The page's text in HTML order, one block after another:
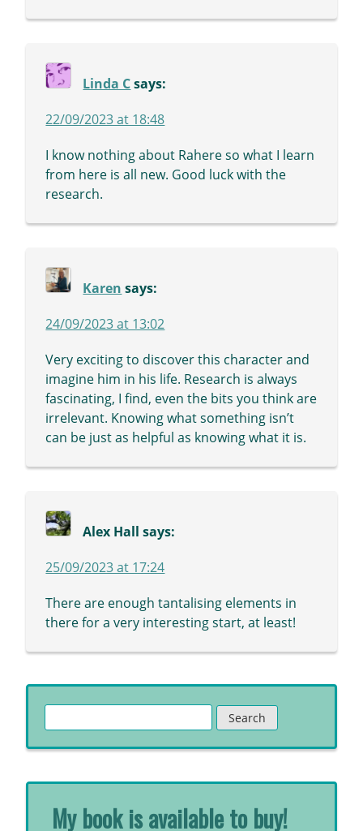
Linda C says:
22/09/2023 at 18:48
I know nothing about Rahere so what I learn
from here is all new. Good luck with the
research.
Karen says:
24/09/2023 at 13:02
Very exciting to discover this character and
imagine him in his life. Research is always
fascinating, I find, even the bits you think are
irrelevant. Knowing what something isn’t
can be just as helpful as knowing what it is.
Alex Hall says:
25/09/2023 at 17:24
There are enough tantalising elements in
there for a very interesting start, at least!
for:
My book is available to buy!